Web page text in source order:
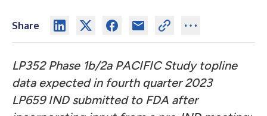
Share
LP352 Phase 1b/2a PACIFIC Study topline
data expected in fourth quarter 2023
LP659 IND submitted to FDA after